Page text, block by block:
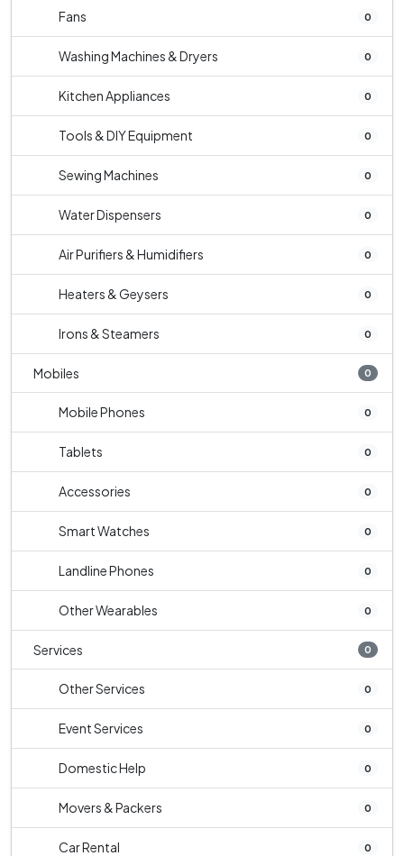
Fans 0
Washing Machines & Dryers 0
Kitchen Appliances 0
Tools & DIY Equipment 0
Sewing Machines 0
Water Dispensers 0
Air Purifiers & Humidifiers 0
Heaters & Geysers 0
Irons & Steamers 0
Mobiles 0
Mobile Phones 0
Tablets 0
Accessories 0
Smart Watches 0
Landline Phones 0
Other Wearables 0
Services 0
Other Services 0
Event Services 0
Domestic Help 0
Movers & Packers 0
Car Rental 0